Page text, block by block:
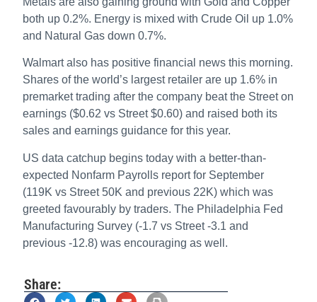
both up 0.2%. Energy is mixed with Crude Oil up 1.0%
and Natural Gas down 0.7%.
Walmart also has positive financial news this morning.
Shares of the world’s largest retailer are up 1.6% in
premarket trading after the company beat the Street on
earnings ($0.62 vs Street $0.60) and raised both its
sales and earnings guidance for this year.
US data catchup begins today with a better-than-
expected Nonfarm Payrolls report for September
(119K vs Street 50K and previous 22K) which was
greeted favourably by traders. The Philadelphia Fed
Manufacturing Survey (-1.7 vs Street -3.1 and
previous -12.8) was encouraging as well.
Share: